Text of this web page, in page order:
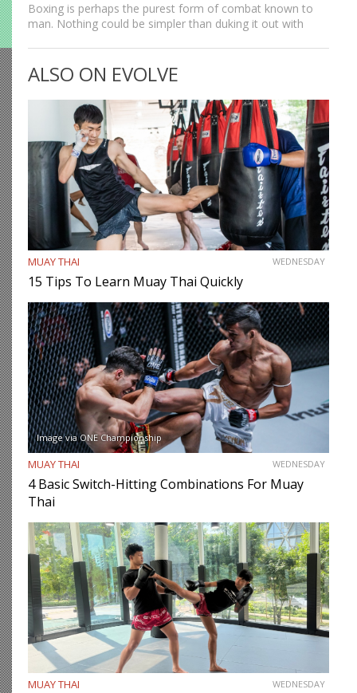
Boxing is perhaps the purest form of combat known to
man. Nothing could be simpler than duking it out with
ALSO ON EVOLVE
MUAY THAI WEDNESDAY
15 Tips To Learn Muay Thai Quickly
Image via ONE Championship
MUAY THAI WEDNESDAY
4 Basic Switch-Hitting Combinations For Muay
Thai
MUAY THAI WEDNESDAY